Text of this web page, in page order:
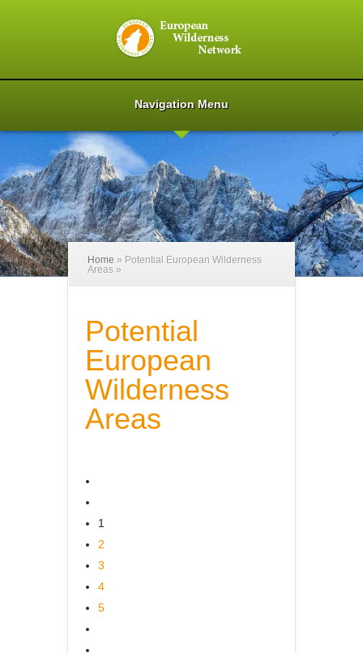
Navigation Menu
Home » Potential European Wilderness
Areas »
Potential
European
Wilderness
Areas
1
2
3
4
5